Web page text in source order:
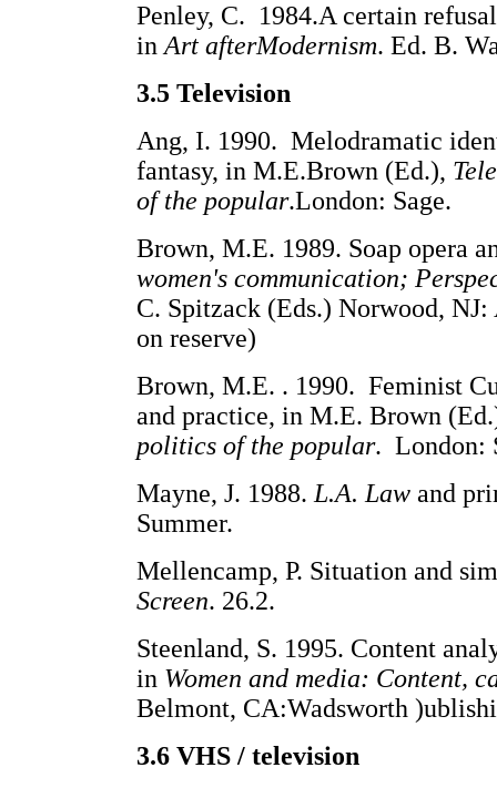
Penley, C. 1984.A certain
in Art afterModernism. Ed. B.
3.5 Television
Ang, I. 1990. Melodramatic
fantasy, in M.E.Brown (Ed.),
of the popular.London: Sage.
Brown, M.E. 1989. Soap opera
women's communication;
C. Spitzack (Eds.) Norwood,
on reserve)
Brown, M.E. . 1990. Feminist
and practice, in M.E. Brown
politics of the popular. London:
Mayne, J. 1988. L.A. Law and
Summer.
Mellencamp, P. Situation and
Screen. 26.2.
Steenland, S. 1995. Content
in Women and media: Content,
Belmont, CA:Wadsworth
3.6 VHS / television